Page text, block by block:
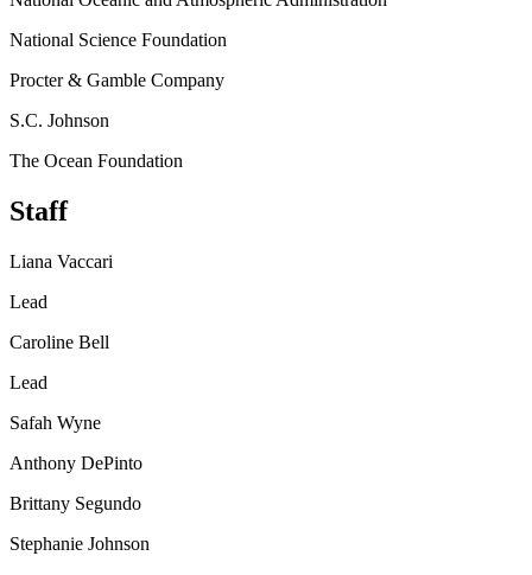
National Science Foundation
Procter & Gamble Company
S.C. Johnson
The Ocean Foundation
Staff
Liana Vaccari
Lead
Caroline Bell
Lead
Safah Wyne
Anthony DePinto
Brittany Segundo
Stephanie Johnson